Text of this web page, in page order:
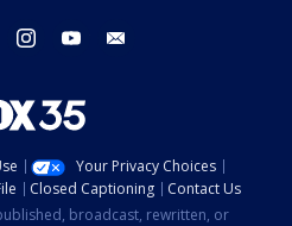
twitter instagram youtube
Your Privacy Choices
Closed Captioning
Contact Us
broadcast, rewritten, or